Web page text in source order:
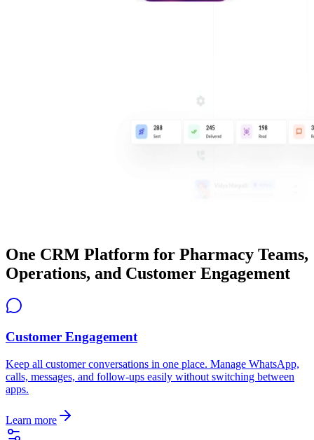
One CRM Platform for Pharmacy Teams,
Operations, and Customer Engagement
Customer Engagement
Keep all customer conversations in one place. Manage WhatsApp,
calls, messages, and follow-ups easily without switching between
apps.
Learn more